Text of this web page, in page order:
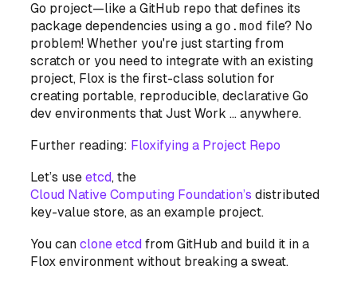
Go project—like a GitHub repo that defines its
package dependencies using a go.mod file? No
problem! Whether you're just starting from
scratch or you need to integrate with an existing
project, Flox isthe first-class solution for
creating portable, reproducible, declarative Go
dev environments that Just Work … anywhere.
Further reading: Floxifying a Project Repo
Let’s useetcd, the
Cloud Native Computing Foundation’s distributed
key-value store, as an example project.
You canclone etcd from GitHub and build it in a
Flox environment without breaking a sweat.